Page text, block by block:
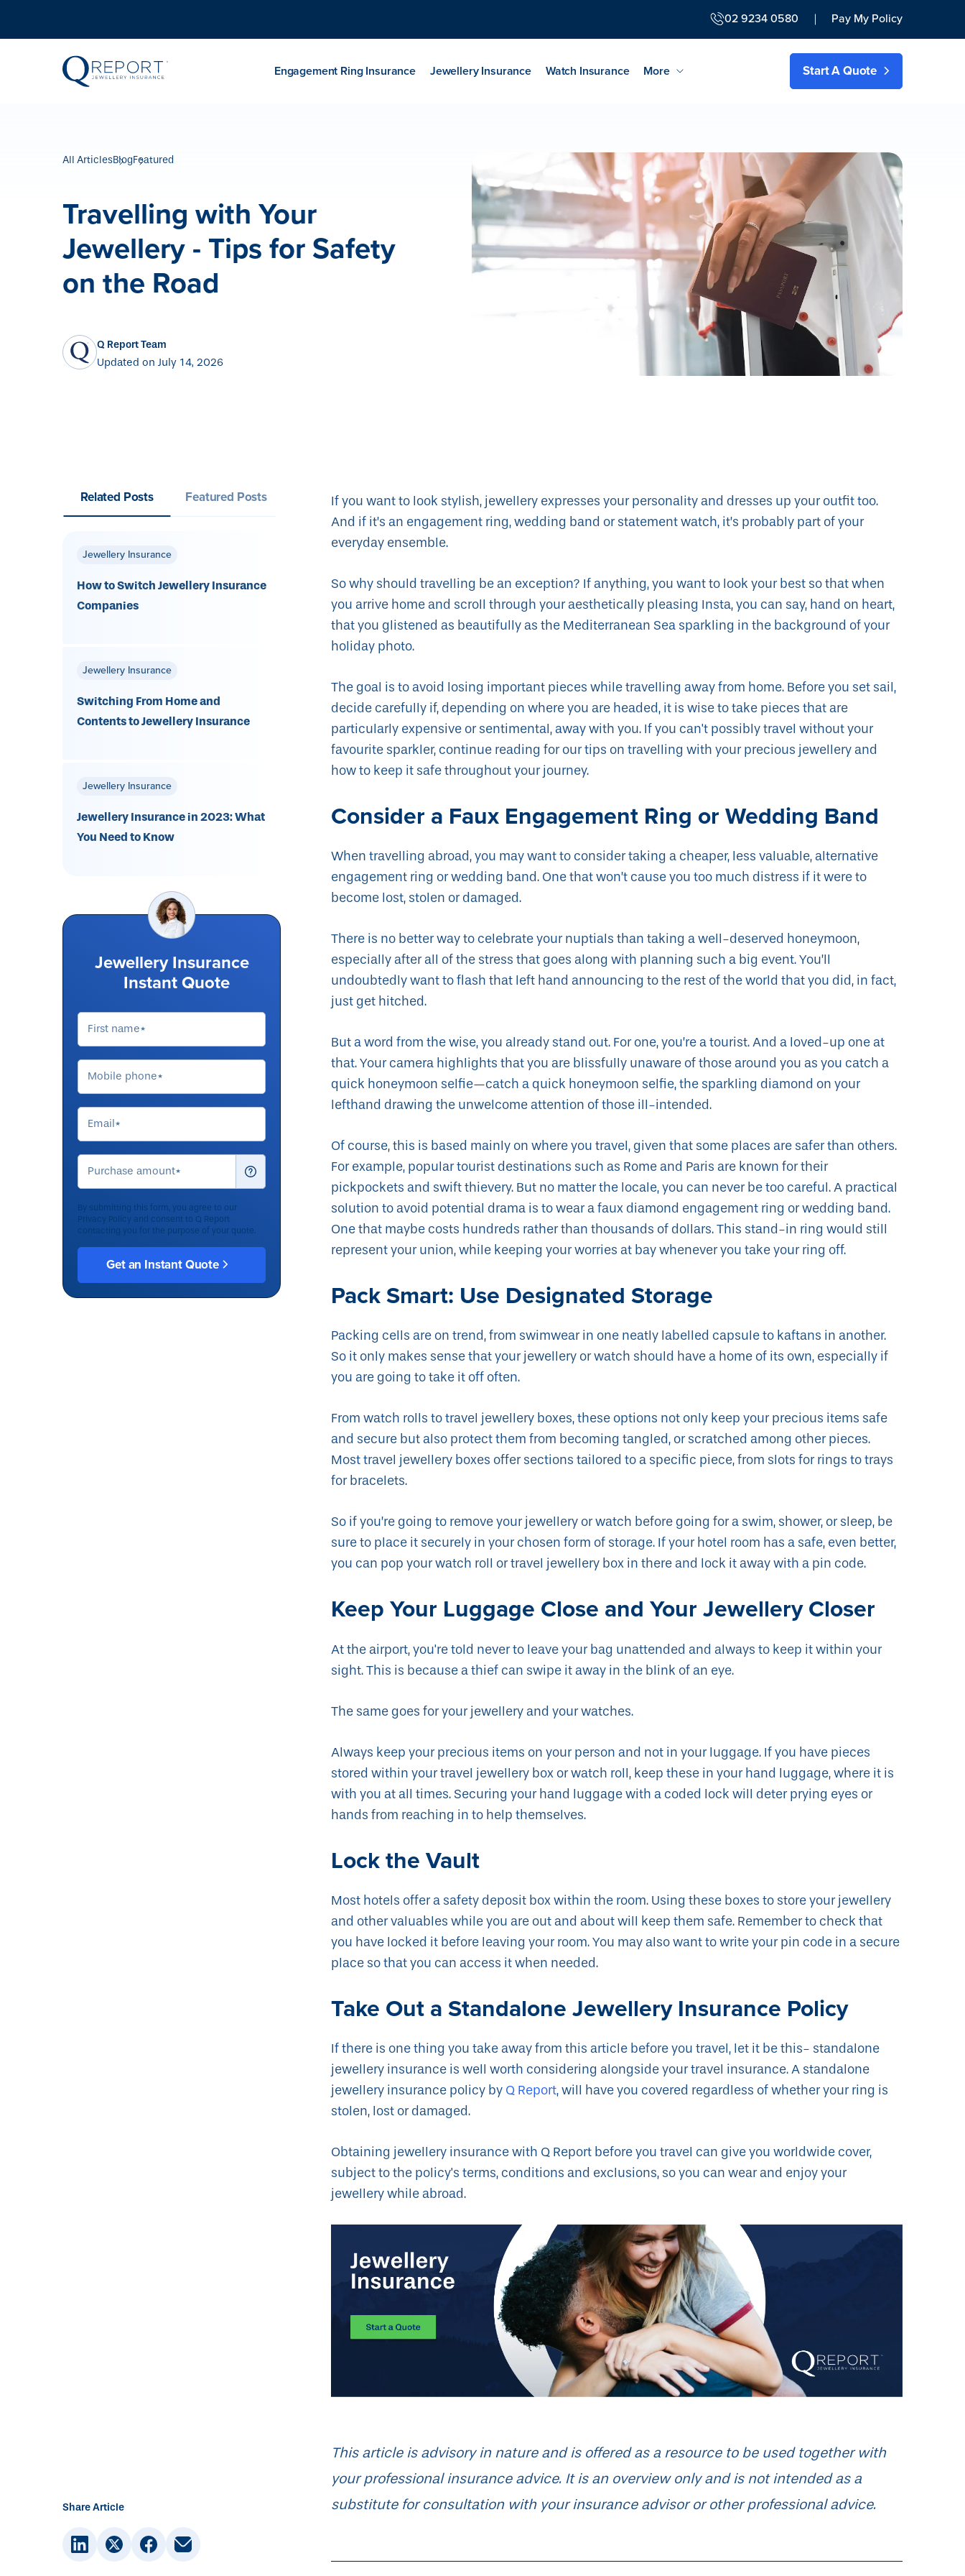
02 9234 0580 Pay My Policy
Engagement Ring Insurance Jewellery Insurance Watch Insurance More Start A Quote
All ArticlesBlogFeatured
Travelling with Your
Jewellery - Tips for Safety
on the Road
Q Report Team
Updated on July 14, 2026
Related Posts Featured Posts
Jewellery Insurance
How to Switch Jewellery Insurance
Companies
Jewellery Insurance
Switching From Home and
Contents to Jewellery Insurance
Jewellery Insurance
Jewellery Insurance in 2023: What
You Need to Know
Jewellery Insurance
Instant Quote
By submitting this form, you agree to our
Privacy Policy and consent to Q Report
contacting you for the purpose of your quote.
Share Article
If you want to look stylish, jewellery expresses your personality and dresses up your outfit too.
And if it’s an engagement ring, wedding band or statement watch, it’s probably part of your
everyday ensemble.
So why should travelling be an exception? If anything, you want to look your best so that when
you arrive home and scroll through your aesthetically pleasing Insta, you can say, hand on heart,
that you glistened as beautifully as the Mediterranean Sea sparkling in the background of your
holiday photo.
The goal is to avoid losing important pieces while travelling away from home. Before you set sail,
decide carefully if, depending on where you are headed, it is wise to take pieces that are
particularly expensive or sentimental, away with you. If you can't possibly travel without your
favourite sparkler, continue reading for our tips on travelling with your precious jewellery and
how to keep it safe throughout your journey.
Consider a Faux Engagement Ring or Wedding Band
When travelling abroad, you may want to consider taking a cheaper, less valuable, alternative
engagement ring or wedding band. One that won’t cause you too much distress if it were to
become lost, stolen or damaged.
There is no better way to celebrate your nuptials than taking a well-deserved honeymoon,
especially after all of the stress that goes along with planning such a big event. You’ll
undoubtedly want to flash that left hand announcing to the rest of the world that you did, in fact,
just get hitched.
But a word from the wise, you already stand out. For one, you’re a tourist. And a loved-up one at
that. Your camera highlights that you are blissfully unaware of those around you as you catch a
quick honeymoon selfie—catch a quick honeymoon selfie, the sparkling diamond on your
lefthand drawing the unwelcome attention of those ill-intended.
Of course, this is based mainly on where you travel, given that some places are safer than others.
For example, popular tourist destinations such as Rome and Paris are known for their
pickpockets and swift thievery. But no matter the locale, you can never be too careful. A practical
solution to avoid potential drama is to wear a faux diamond engagement ring or wedding band.
One that maybe costs hundreds rather than thousands of dollars. This stand-in ring would still
represent your union, while keeping your worries at bay whenever you take your ring off.
Pack Smart: Use Designated Storage
Packing cells are on trend, from swimwear in one neatly labelled capsule to kaftans in another.
So it only makes sense that your jewellery or watch should have a home of its own, especially if
you are going to take it off often.
From watch rolls to travel jewellery boxes, these options not only keep your precious items safe
and secure but also protect them from becoming tangled, or scratched among other pieces.
Most travel jewellery boxes offer sections tailored to a specific piece, from slots for rings to trays
for bracelets.
So if you’re going to remove your jewellery or watch before going for a swim, shower, or sleep, be
sure to place it securely in your chosen form of storage. If your hotel room has a safe, even better,
you can pop your watch roll or travel jewellery box in there and lock it away with a pin code.
Keep Your Luggage Close and Your Jewellery Closer
At the airport, you're told never to leave your bag unattended and always to keep it within your
sight. This is because a thief can swipe it away in the blink of an eye.
The same goes for your jewellery and your watches.
Always keep your precious items on your person and not in your luggage. If you have pieces
stored within your travel jewellery box or watch roll, keep these in your hand luggage, where it is
with you at all times. Securing your hand luggage with a coded lock will deter prying eyes or
hands from reaching in to help themselves.
Lock the Vault
Most hotels offer a safety deposit box within the room. Using these boxes to store your jewellery
and other valuables while you are out and about will keep them safe. Remember to check that
you have locked it before leaving your room. You may also want to write your pin code in a secure
place so that you can access it when needed.
Take Out a Standalone Jewellery Insurance Policy
If there is one thing you take away from this article before you travel, let it be this- standalone
jewellery insurance is well worth considering alongside your travel insurance. A standalone
jewellery insurance policy by Q Report, will have you covered regardless of whether your ring is
stolen, lost or damaged.
Obtaining jewellery insurance with Q Report before you travel can give you worldwide cover,
subject to the policy's terms, conditions and exclusions, so you can wear and enjoy your
jewellery while abroad.
This article is advisory in nature and is offered as a resource to be used together with
your professional insurance advice. It is an overview only and is not intended as a
substitute for consultation with your insurance advisor or other professional advice.